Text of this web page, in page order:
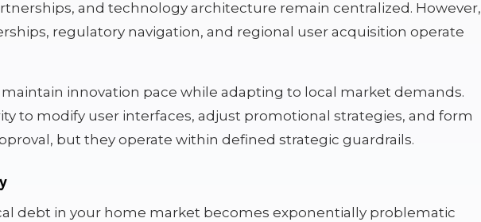
and technology architecture remain centralized. However,
regulatory navigation, and regional user acquisition operate
innovation pace while adapting to local market demands.
to modify user interfaces, adjust promotional strategies, and form
but they operate within defined strategic guardrails.
debt in your home market becomes exponentially problematic